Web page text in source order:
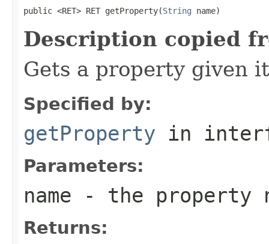
public <RET> RET getProperty(String name)
Description copied
Gets a property given
Specified by:
getProperty in
Parameters:
name - the property
Returns: